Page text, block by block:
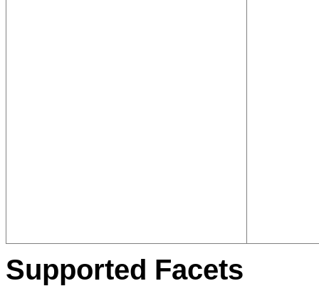
Supported Facets